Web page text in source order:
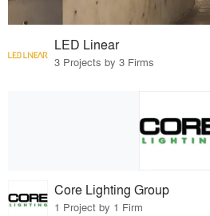
LED Linear
3 Projects by 3 Firms
Core Lighting Group
1 Project by 1 Firm